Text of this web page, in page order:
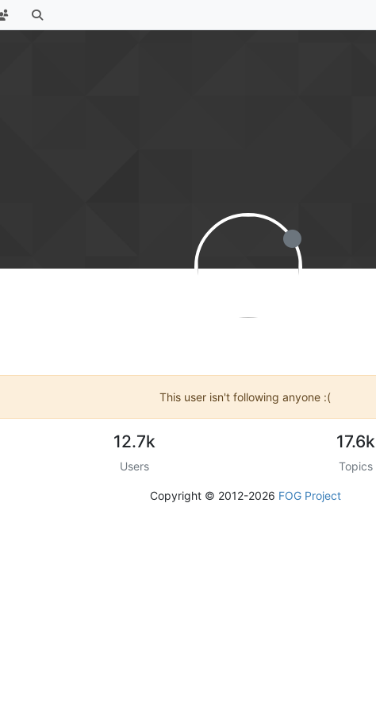
This user isn't following anyone :(
12.7k
Users
17.6k
Topics
Copyright © 2012-2026 FOG Project